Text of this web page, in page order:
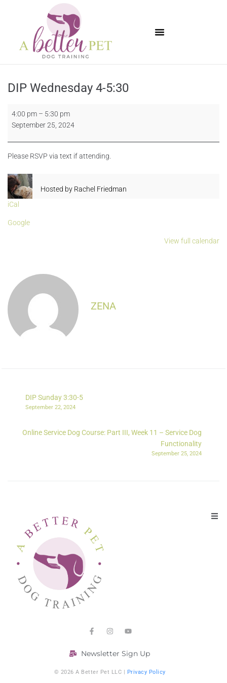
DIP Wednesday 4-5:30
4:00 pm – 5:30 pm
September 25, 2024
Please RSVP via text if attending.
Hosted by Rachel Friedman
iCal
Google
View full calendar
ZENA
DIP Sunday 3:30-5
September 22, 2024
Online Service Dog Course: Part III, Week 11 – Service Dog
Functionality
September 25, 2024
Newsletter Sign Up
© 2026 A Better Pet LLC | Privacy Policy